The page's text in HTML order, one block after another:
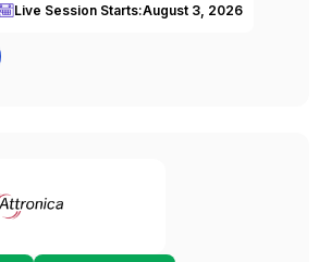
Live Session Starts:August 3, 2026